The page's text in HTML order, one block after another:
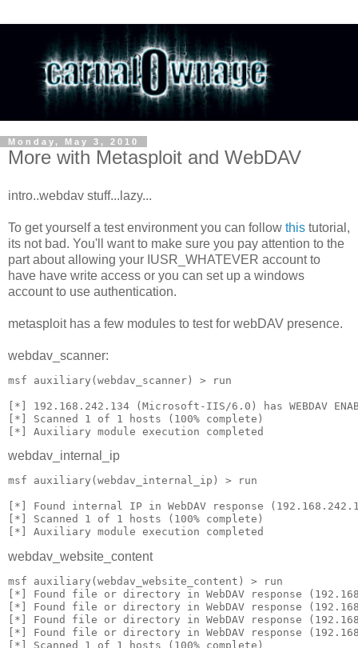
Monday, May 3, 2010
More with Metasploit and WebDAV
intro..webdav stuff...lazy...
To get yourself a test environment you can follow this tutorial,
its not bad. You'll want to make sure you pay attention to the
part about allowing your IUSR_WHATEVER account to
have have write access or you can set up a windows
account to use authentication.
metasploit has a few modules to test for webDAV presence.
webdav_scanner:
msf auxiliary(webdav_scanner) > run
[*] 192.168.242.134 (Microsoft-IIS/6.0) has WEBDAV
[*] Scanned 1 of 1 hosts (100% complete)
[*] Auxiliary module execution completed
webdav_internal_ip
msf auxiliary(webdav_internal_ip) > run
[*] Found internal IP in WebDAV response
[*] Scanned 1 of 1 hosts (100% complete)
[*] Auxiliary module execution completed
webdav_website_content
msf auxiliary(webdav_website_content) > run
[*] Found file or directory in WebDAV response
[*] Found file or directory in WebDAV response
[*] Found file or directory in WebDAV response
[*] Found file or directory in WebDAV response
[*] Scanned 1 of 1 hosts (100% complete)